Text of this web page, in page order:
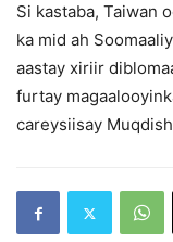
Si kastaba, Taiwan
ka mid ah
aastay xiriir
furtay
careysiisay